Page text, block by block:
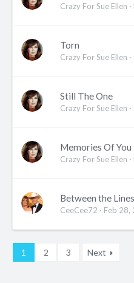
Crazy For Sue Ellen
Torn
Crazy For Sue Ellen
Still The One
Crazy For Sue Ellen
Memories Of You
Crazy For Sue Ellen
Between the Lines
CeeCee72 Feb 28,
1 2 3 Next